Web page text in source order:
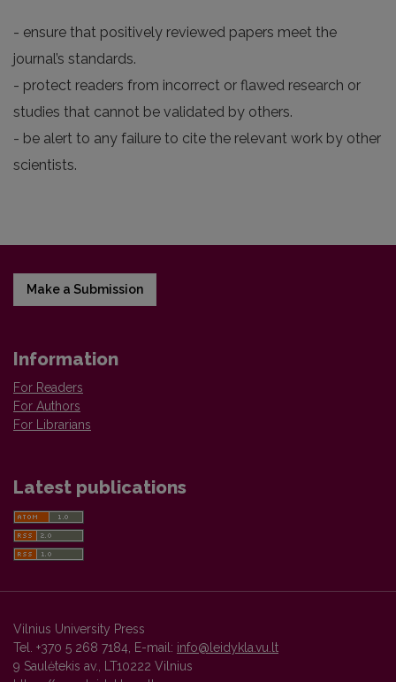
- ensure that positively reviewed papers meet the
journal’s standards.
- protect readers from incorrect or flawed research or
studies that cannot be validated by others.
- be alert to any failure to cite the relevant work by other
scientists.
Make a Submission
Information
For Readers
For Authors
For Librarians
Latest publications
Vilnius University Press
Tel. +370 5 268 7184, E-mail: info@leidykla.vu.lt
9 Saulėtekis av., LT10222 Vilnius